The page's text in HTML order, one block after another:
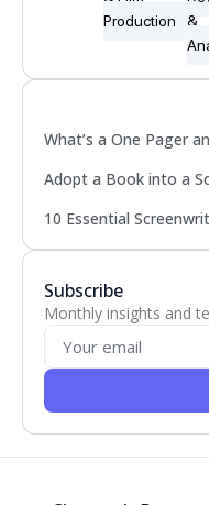
Production
&
What’s a One Pager
Adopt a Book into a
10 Essential
Subscribe
Monthly insights and